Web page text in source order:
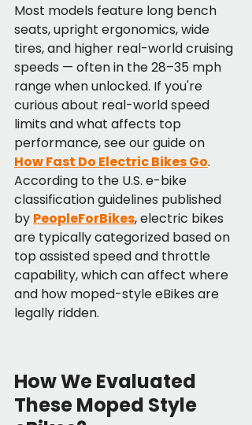
Most models feature long bench
seats, upright ergonomics, wide
tires, and higher real-world cruising
speeds — often in the 28–35 mph
range when unlocked. If you're
curious about real-world speed
limits and what affects top
performance, see our guide on
How Fast Do Electric Bikes Go.
According to the U.S. e-bike
classification guidelines published
by PeopleForBikes, electric bikes
are typically categorized based on
top assisted speed and throttle
capability, which can affect where
and how moped-style eBikes are
legally ridden.
How We Evaluated
These Moped Style